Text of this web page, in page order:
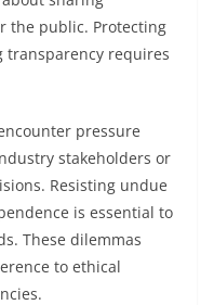
the public. Protecting
requires
pressure
stakeholders or
Resisting undue
is essential to
These dilemmas
to ethical